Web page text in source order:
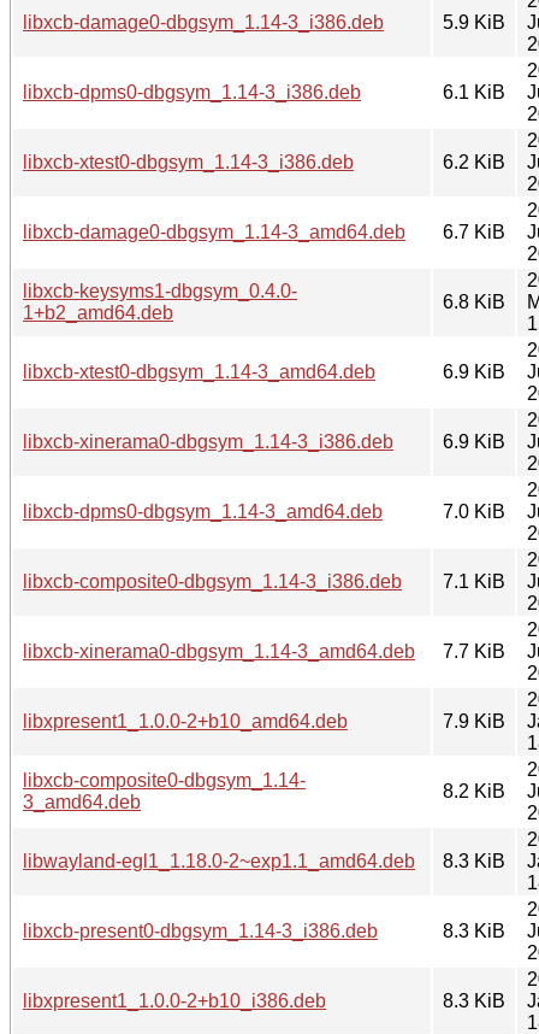
libxcb-damage0-dbgsym_1.14-3_i386.deb 5.9 KiB
libxcb-dpms0-dbgsym_1.14-3_i386.deb 6.1 KiB
libxcb-xtest0-dbgsym_1.14-3_i386.deb 6.2 KiB
libxcb-damage0-dbgsym_1.14-3_amd64.deb 6.7 KiB
libxcb-keysyms1-dbgsym_0.4.0-
1+b2_amd64.deb
6.8 KiB
libxcb-xtest0-dbgsym_1.14-3_amd64.deb 6.9 KiB
libxcb-xinerama0-dbgsym_1.14-3_i386.deb 6.9 KiB
libxcb-dpms0-dbgsym_1.14-3_amd64.deb 7.0 KiB
libxcb-composite0-dbgsym_1.14-3_i386.deb 7.1 KiB
libxcb-xinerama0-dbgsym_1.14-3_amd64.deb 7.7 KiB
libxpresent1_1.0.0-2+b10_amd64.deb 7.9 KiB
libxcb-composite0-dbgsym_1.14-
3_amd64.deb
8.2 KiB
libwayland-egl1_1.18.0-2~exp1.1_amd64.deb 8.3 KiB
libxcb-present0-dbgsym_1.14-3_i386.deb 8.3 KiB
libxpresent1_1.0.0-2+b10_i386.deb 8.3 KiB